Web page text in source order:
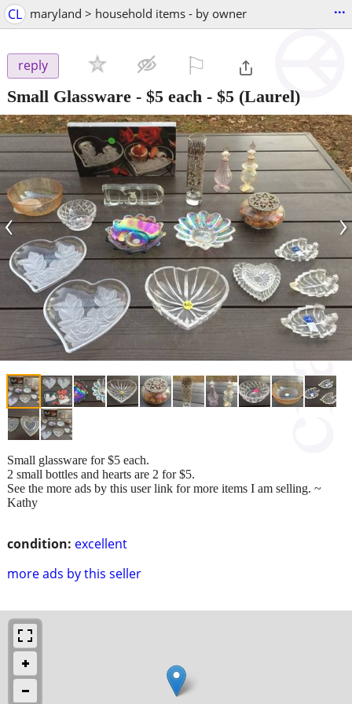
CL maryland > household items - by owner ...
reply
Small Glassware - $5 each - $5 (Laurel)
‹ ›
condition: excellent
more ads by this seller
Small glassware for $5 each.
2 small bottles and hearts are 2 for $5.
See the more ads by this user link for more items I am selling. ~
Kathy